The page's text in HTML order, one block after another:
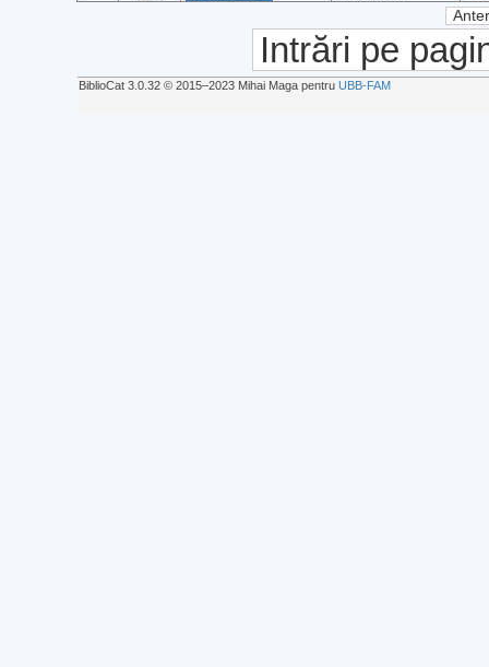
Intrări pe
BiblioCat 3.0.32 © 2015‒2023 Mihai Maga pentru UBB-FAM